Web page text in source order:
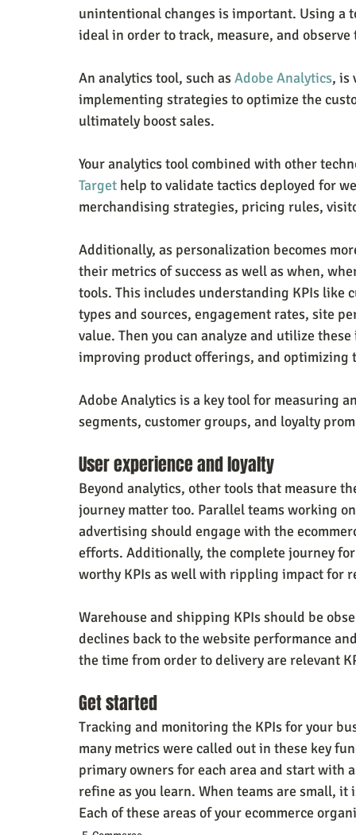
unintentional changes is important. Using
ideal in order to track, measure, and
An analytics tool, such as Adobe Analytics, is
implementing strategies to optimize the
ultimately boost sales.
Your analytics tool combined with other
Target help to validate tactics deployed for
merchandising strategies, pricing rules,
Additionally, as personalization becomes
their metrics of success as well as when,
tools. This includes understanding KPIs
types and sources, engagement rates, site
value. Then you can analyze and utilize
improving product offerings, and optimizing
Adobe Analytics is a key tool for measuring
segments, customer groups, and loyalty
User experience and loyalty
Beyond analytics, other tools that measure
journey matter too. Parallel teams working
advertising should engage with the
efforts. Additionally, the complete journey
worthy KPIs as well with rippling impact for
Warehouse and shipping KPIs should be
declines back to the website performance
the time from order to delivery are relevant
Get started
Tracking and monitoring the KPIs for your
many metrics were called out in these key
primary owners for each area and start with
refine as you learn. When teams are small,
Each of these areas of your ecommerce